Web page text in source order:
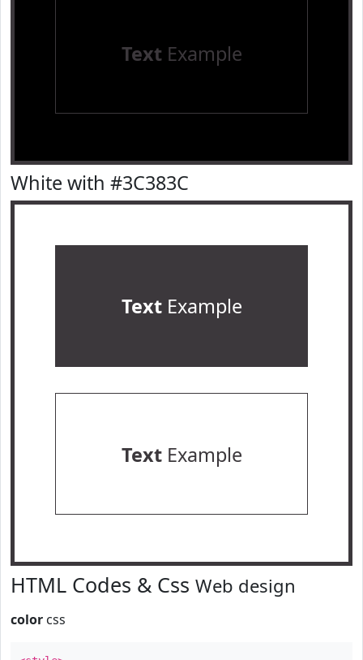
TextExample
White with #3C383C
TextExample
TextExample
HTML Codes & Css Web design
color css